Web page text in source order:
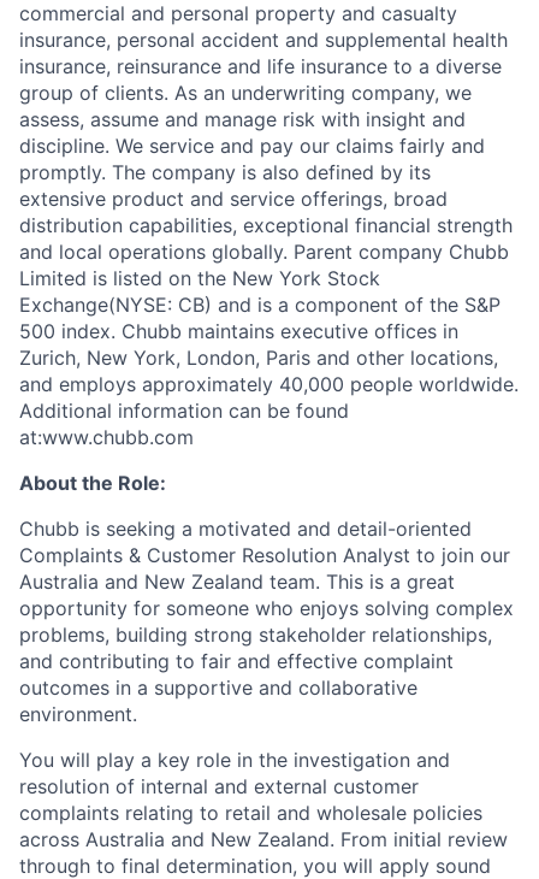
commercial and personal property and casualty
insurance, personal accident and supplemental health
insurance, reinsurance and life insurance to a diverse
group of clients. As an underwriting company, we
assess, assume and manage risk with insight and
discipline. We service and pay our claims fairly and
promptly. The company is also defined by its
extensive product and service offerings, broad
distribution capabilities, exceptional financial strength
and local operations globally. Parent company Chubb
Limited is listed on the New York Stock
Exchange(NYSE: CB) and is a component of the S&P
500 index. Chubb maintains executive offices in
Zurich, New York, London, Paris and other locations,
and employs approximately 40,000 people worldwide.
Additional information can be found
at:www.chubb.com
About the Role:
Chubb is seeking a motivated and detail-oriented
Complaints & Customer Resolution Analyst to join our
Australia and New Zealand team. This is a great
opportunity for someone who enjoys solving complex
problems, building strong stakeholder relationships,
and contributing to fair and effective complaint
outcomes in a supportive and collaborative
environment.
You will play a key role in the investigation and
resolution of internal and external customer
complaints relating to retail and wholesale policies
across Australia and New Zealand. From initial review
through to final determination, you will apply sound